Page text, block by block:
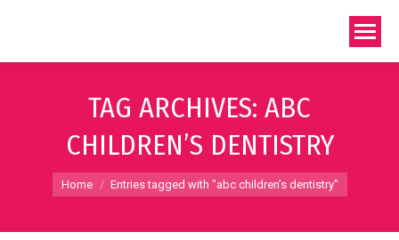
TAG ARCHIVES: ABC
CHILDREN’S DENTISTRY
You are here:
Home Entries tagged with "abc children’s dentistry"